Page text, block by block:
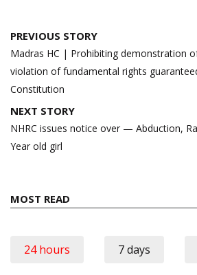
Post
navigation
PREVIOUS STORY
Madras HC | Prohibiting demonstration
violation of fundamental rights
Constitution
NEXT STORY
NHRC issues notice over — Abduction,
Year old girl
MOST READ
24 hours 7 days